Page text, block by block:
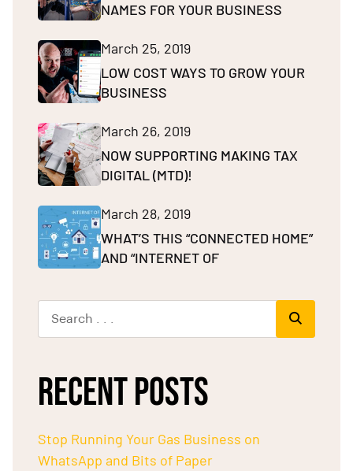
NAMES FOR YOUR BUSINESS
March 25, 2019
LOW COST WAYS TO GROW YOUR
BUSINESS
March 26, 2019
NOW SUPPORTING MAKING TAX
DIGITAL (MTD)!
March 28, 2019
WHAT’S THIS “CONNECTED HOME”
AND “INTERNET OF
RECENT POSTS
Stop Running Your Gas Business on
WhatsApp and Bits of Paper